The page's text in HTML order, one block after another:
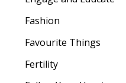
Fashion
Favourite Things
Fertility